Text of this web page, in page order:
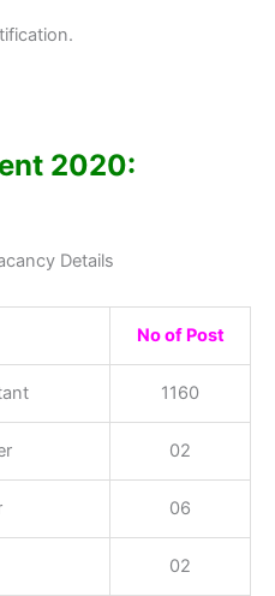
2020:
Details
No of Post
1160
02
06
02